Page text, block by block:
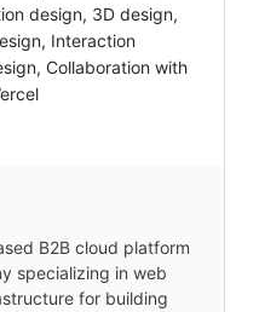
design, 3D design,
Interaction
Collaboration with
B2B cloud platform
specializing in web
for building